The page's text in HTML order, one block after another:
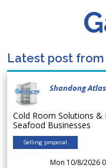
Latest post
Shandong
Cold Room Solutions &
Seafood Businesses
Selling proposal
Mon 10/8/2026